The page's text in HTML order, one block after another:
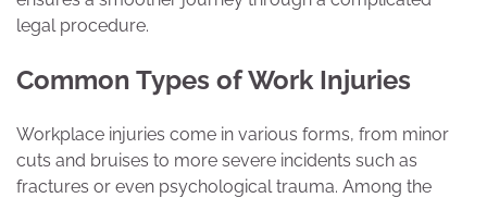
legal procedure.
Common Types of Work Injuries
Workplace injuries come in various forms, from minor
cuts and bruises to more severe incidents such as
fractures or even psychological trauma. Among the